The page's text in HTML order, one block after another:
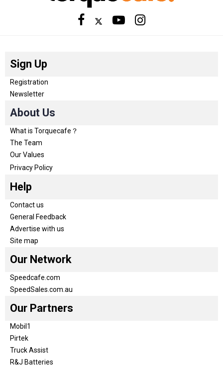
Sign Up
Registration
Newsletter
About Us
What is Torquecafe？
The Team
Our Values
Privacy Policy
Help
Contact us
General Feedback
Advertise with us
Site map
Our Network
Speedcafe.com
SpeedSales.com.au
Our Partners
Mobil1
Pirtek
Truck Assist
R&J Batteries